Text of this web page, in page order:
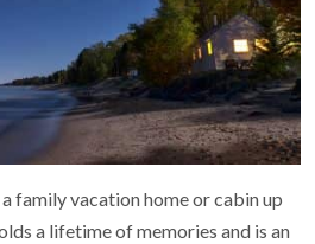
family vacation home or cabin up
a lifetime of memories and is an